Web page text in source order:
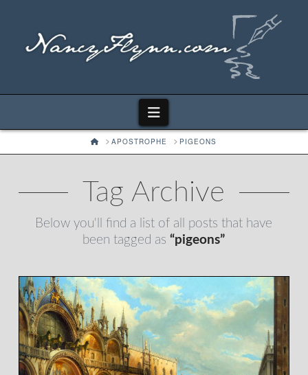
Navigation
HOMEAPOSTROPHE PIGEONS
Tag Archive
Below you'll find a list of all posts that have
been tagged as“pigeons”